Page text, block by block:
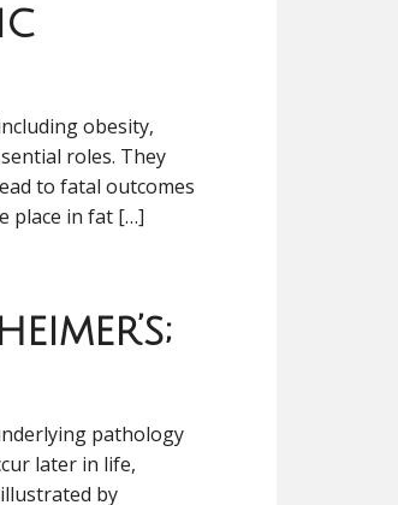
obesity,
roles. They
to fatal outcomes
place in fat […]
pathology
later in life,
by